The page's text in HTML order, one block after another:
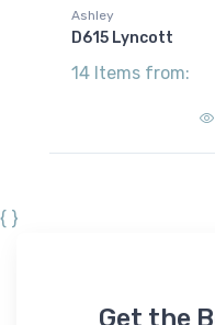
Ashley
D615 Lyncott
14 Items from:
{ }
Get the